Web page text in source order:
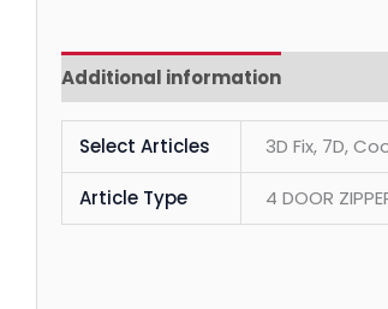
Additional information
Select Articles 3D Fix, 7D,
Article Type 4 DOOR